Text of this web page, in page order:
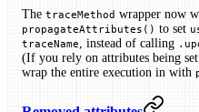
The traceMethod wrapper now
propagateAttributes() to set
traceName , instead of calling
(If you rely on attributes being set
wrap the entire execution in with